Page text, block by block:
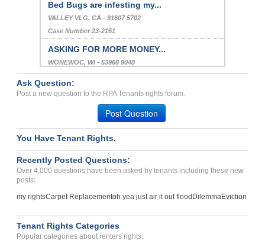
Bed Bugs are infesting my...
VALLEY VLG, CA - 91607 5702
Case Number 23-2161
ASKING FOR MORE MONEY...
WONEWOC, WI - 53968 9048
Case Number 24-3211
REPAIR ISSUES, NEIGHBOUR ...
HIGHLAND, IN - 46322 3442
Case Number 23-6710
Price Gouging And False A...
OVERLAND PARK, KS - 66210 2373
Case Number 23-8715
Ask Question:
Post a new question to the RPA Tenants rights forum.
Post Question
You Have Tenant Rights.
Recently Posted Questions:
Over 4,000 questions have been asked by tenants including these new
posts:
my rightsCarpet Replacementoh yea just air it out floodDilemmaEviction
Tenant Rights Categories
Popular categories about renters rights.